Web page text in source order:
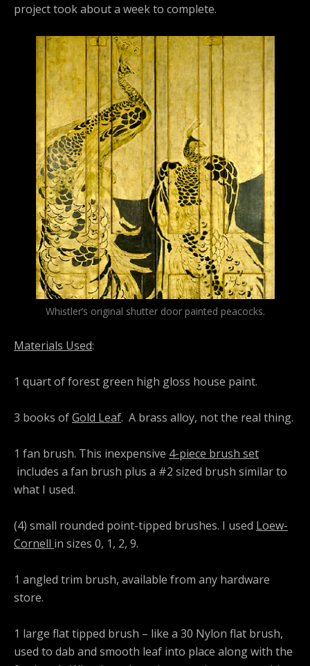
project took about a week to complete.
Whistler’s original shutter door painted peacocks.
Materials Used:
1 quart of forest green high gloss house paint.
3 books ofGold Leaf. A brass alloy, not the real thing.
1 fan brush. This inexpensive 4-piece brush set
includes a fan brush plus a #2 sized brush similar to
what I used.
(4) small rounded point-tipped brushes. I used Loew-
Cornell in sizes 0, 1, 2, 9.
1 angled trim brush, available from any hardware
store.
1 large flat tipped brush – like a 30 Nylon flat brush,
used to dab and smooth leaf into place along with the